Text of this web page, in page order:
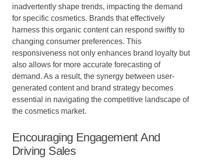
inadvertently shape trends, impacting the demand
for specific cosmetics. Brands that effectively
harness this organic content can respond swiftly to
changing consumer preferences. This
responsiveness not only enhances brand loyalty but
also allows for more accurate forecasting of
demand. As a result, the synergy between user-
generated content and brand strategy becomes
essential in navigating the competitive landscape of
the cosmetics market.
Encouraging Engagement And
Driving Sales